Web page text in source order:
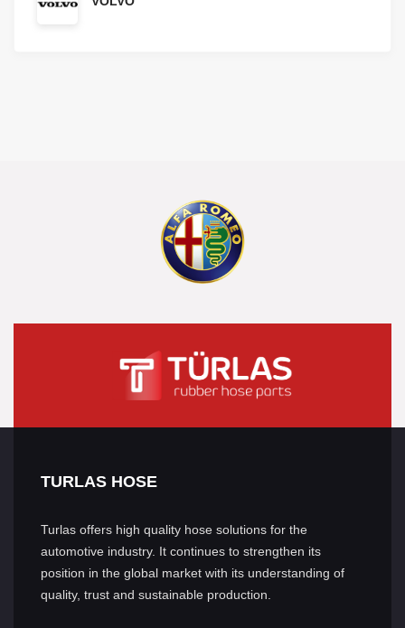
TURLAS HOSE
Turlas offers high quality hose solutions for the
automotive industry. It continues to strengthen its
position in the global market with its understanding of
quality, trust and sustainable production.